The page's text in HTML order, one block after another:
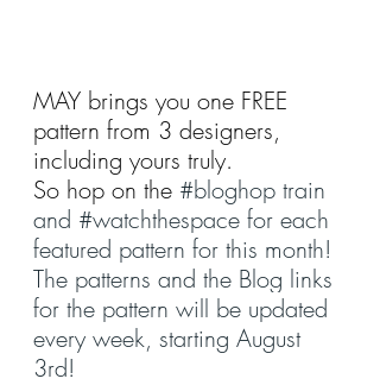
MAY brings you one FREE
pattern from 3 designers,
including yours truly.
So hop on the #bloghop train
and #watchthespace for each
featured pattern for this month!
The patterns and the Blog links
for the pattern will be updated
every week, starting August
3rd!